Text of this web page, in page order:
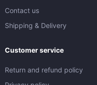
Contact us
Shipping & Delivery
Customer service
Return and refund policy